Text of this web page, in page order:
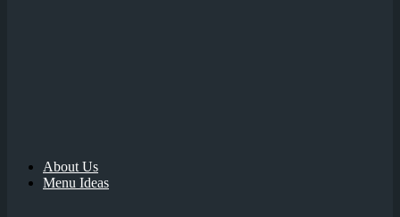
About Us
Menu Ideas